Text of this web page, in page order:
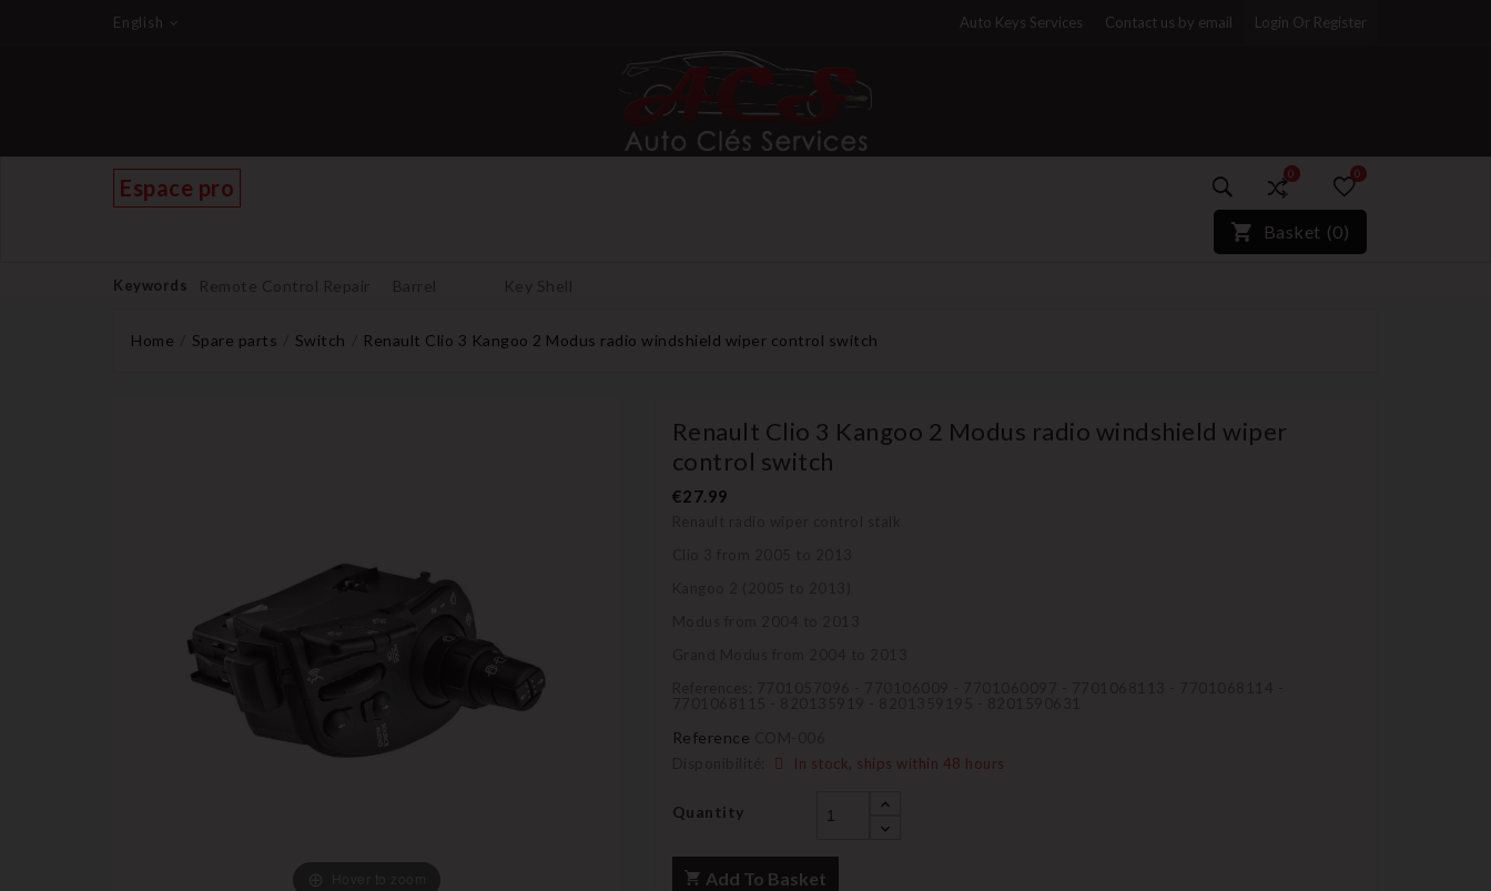
English Auto Keys Services Contact us by email Login Or Register
Espace pro
0
)*}
0
Basket (0)
Keywords Remote Control Repair Barrel Key Shell
Home Spare parts Switch Renault Clio 3 Kangoo 2 Modus radio windshield wiper control switch
Renault Clio 3 Kangoo 2 Modus radio windshield wiper
control switch
€27.99
Reference
In stock, ships within 48 hours
Quantity
Add To Basket